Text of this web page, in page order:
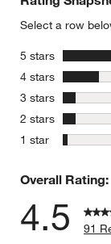
window)
Select a row
5 stars stars
4 stars stars
3 stars stars
2 stars stars
1 star stars
Overall Rating:
4.5
91